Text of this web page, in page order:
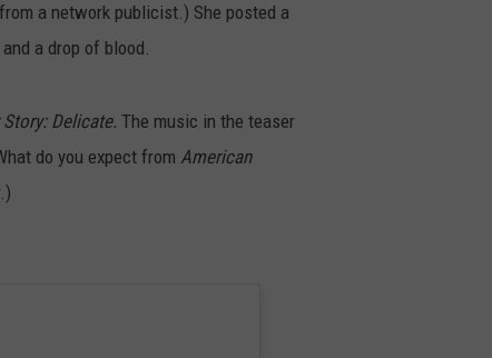
a network publicist.) She posted a
a drop of blood.
Delicate. The music in the teaser
do you expect from American